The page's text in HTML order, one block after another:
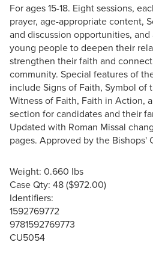
For ages 15-18. Eight sessions,
prayer, age-appropriate content,
and discussion opportunities,
young people to deepen their
strengthen their faith and
community. Special features of
include Signs of Faith, Symbol of
Witness of Faith, Faith in Action,
section for candidates and their
Updated with Roman Missal
pages. Approved by the Bishops'
Weight: 0.660 lbs
Case Qty: 48 ($972.00)
Identifiers:
1592769772
9781592769773
CU5054